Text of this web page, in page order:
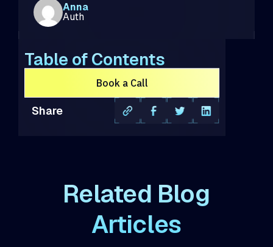
Table of Contents
Book a Call
Share
Anna
Auth
Related Blog
Articles